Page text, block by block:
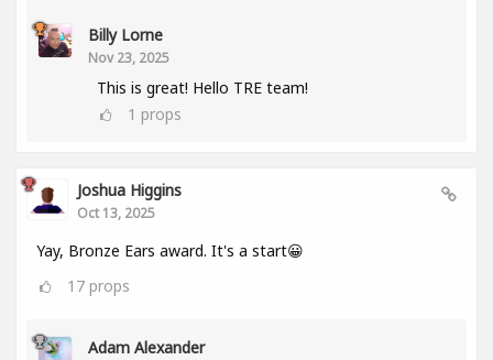
Billy Lorne
Nov 23, 2025
This is great! Hello TRE team!
1 props
Joshua Higgins
Oct 13, 2025
Yay, Bronze Ears award. It's a start😀
17 props
Adam Alexander